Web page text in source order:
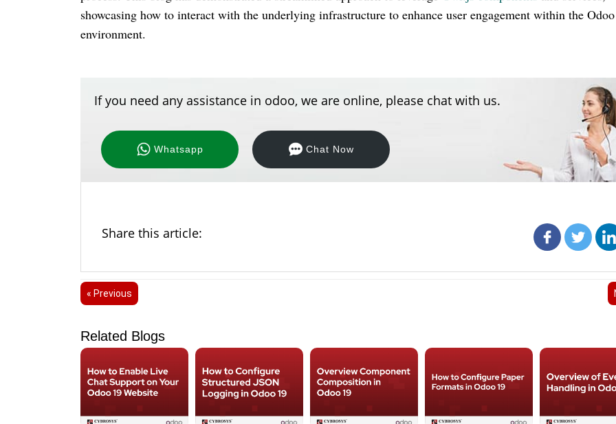
showcasing how to interact with the underlying infrastructure to enhance user engagement within the Odoo
environment.
If you need any assistance in odoo, we are online, please chat with us.
Whatsapp Chat Now
Share this article:
« Previous
Related Blogs